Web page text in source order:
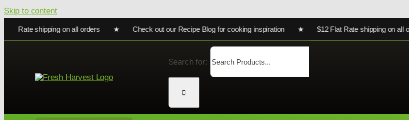
Skip to content
shipping on all orders ★ Check out our Recipe Blog for cooking inspiration ★ $12 Flat Rate shipping on all
Search for: